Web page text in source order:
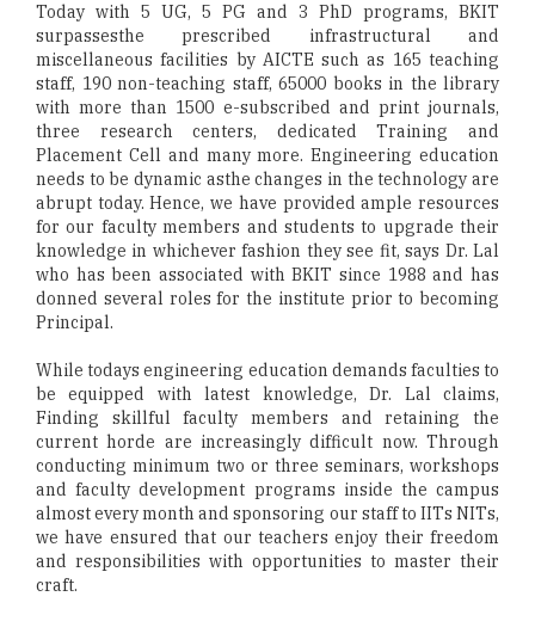
Today with 5 UG, 5 PG and 3 PhD programs, BKIT
surpassesthe prescribed infrastructural and
miscellaneous facilities by AICTE such as 165 teaching
staff, 190 non-teaching staff, 65000 books in the library
with more than 1500 e-subscribed and print journals,
three research centers, dedicated Training and
Placement Cell and many more. Engineering education
needs to be dynamic asthe changes in the technology are
abrupt today. Hence, we have provided ample resources
for our faculty members and students to upgrade their
knowledge in whichever fashion they see fit, says Dr. Lal
who has been associated with BKIT since 1988 and has
donned several roles for the institute prior to becoming
Principal.
While todays engineering education demands faculties to
be equipped with latest knowledge, Dr. Lal claims,
Finding skillful faculty members and retaining the
current horde are increasingly difficult now. Through
conducting minimum two or three seminars, workshops
and faculty development programs inside the campus
almost every month and sponsoring our staff to IITs NITs,
we have ensured that our teachers enjoy their freedom
and responsibilities with opportunities to master their
craft.